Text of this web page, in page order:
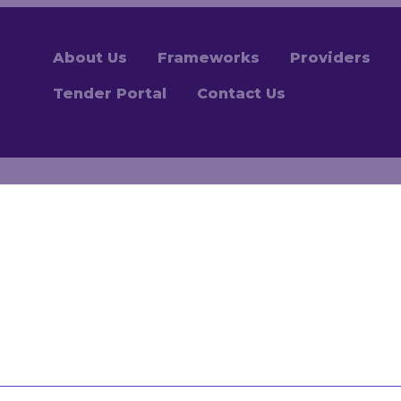
About Us Frameworks Providers
Tender Portal Contact Us